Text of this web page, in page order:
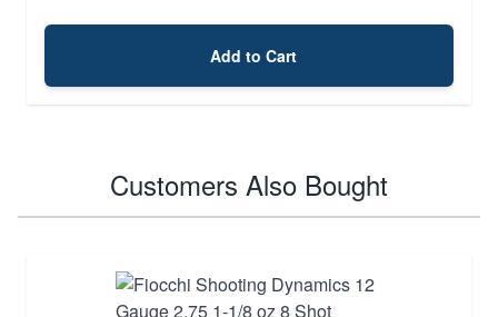
Add to Cart
Customers Also Bought